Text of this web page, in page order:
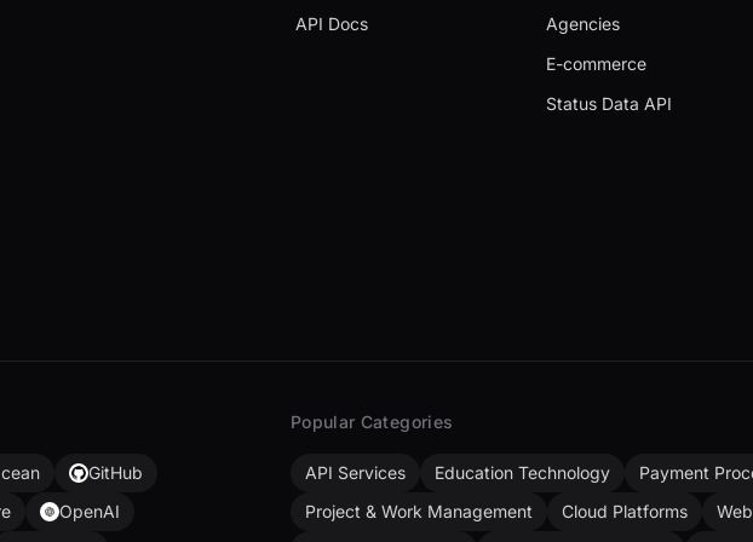
API Docs
Agencies
E-commerce
Status Data API
GitHub
OpenAI
Popular Categories
API Services Education Technology Payment
Project & Work Management
Cloud Platforms